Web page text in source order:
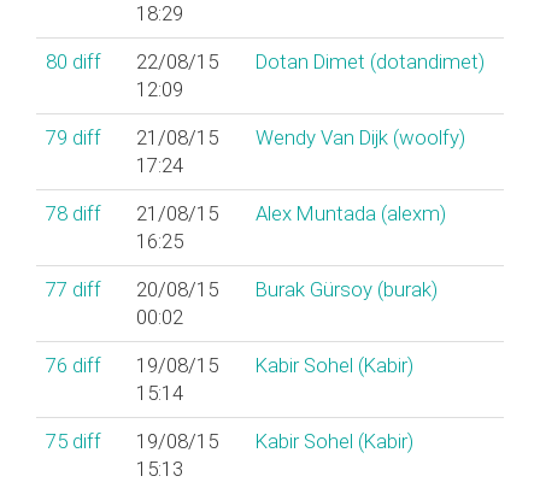
18:29
80 diff
22/08/15
12:09
Dotan Dimet (‎dotandimet‎)
79 diff
21/08/15
17:24
Wendy Van Dijk (‎woolfy‎)
78 diff
21/08/15
16:25
Alex Muntada (‎alexm‎)
77 diff
20/08/15
00:02
Burak Gürsoy (‎burak‎)
76 diff
19/08/15
15:14
Kabir Sohel (‎Kabir‎)
75 diff
19/08/15
15:13
Kabir Sohel (‎Kabir‎)